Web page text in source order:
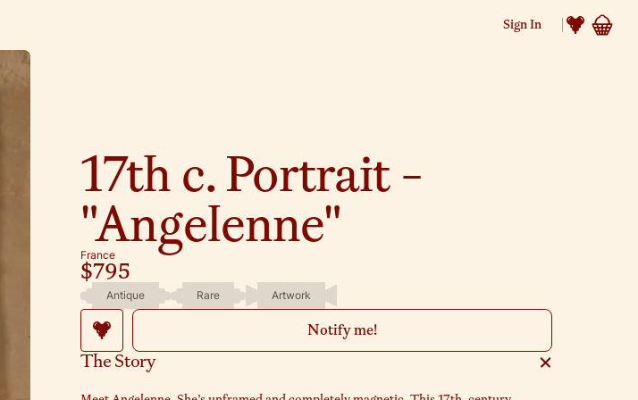
Sign In
17th c. Portrait -
"Angelenne"
France
$795
Antique Rare Artwork
Notify me!
The Story